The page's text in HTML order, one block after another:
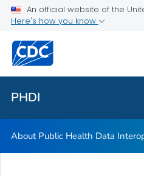
An official website of the
Here's how you know
PHDI
Minimal Data Necessary for
Response
CDC’s Core Data Use
VIEW ALL
PHDI
About Public Health Data